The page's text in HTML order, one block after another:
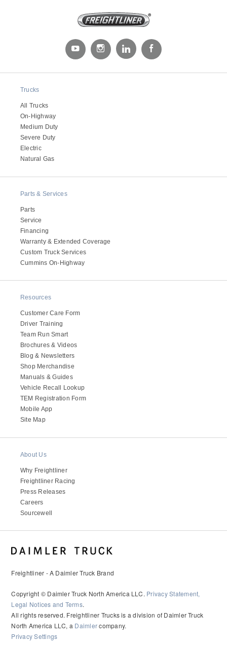
Trucks
All Trucks
On-Highway
Medium Duty
Severe Duty
Electric
Natural Gas
Parts & Services
Parts
Service
Financing
Warranty & Extended Coverage
Custom Truck Services
Cummins On-Highway
Resources
Customer Care Form
Driver Training
Team Run Smart
Brochures & Videos
Blog & Newsletters
Shop Merchandise
Manuals & Guides
Vehicle Recall Lookup
TEM Registration Form
Mobile App
Site Map
About Us
Why Freightliner
Freightliner Racing
Press Releases
Careers
Sourcewell
Freightliner - A Daimler Truck Brand
Copyright © Daimler Truck North America LLC. Privacy Statement,
Legal Notices and Terms.
All rights reserved. Freightliner Trucks is a division of Daimler Truck
North America LLC, a Daimlercompany.
Privacy Settings